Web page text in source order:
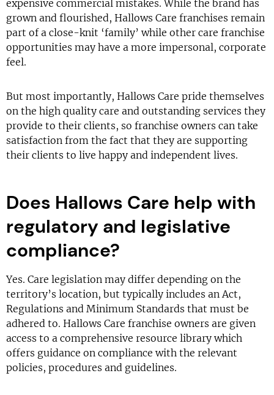
expensive commercial mistakes. While the brand has
grown and flourished, Hallows Care franchises remain
part of a close-knit ‘family’ while other care franchise
opportunities may have a more impersonal, corporate
feel.
But most importantly, Hallows Care pride themselves
on the high quality care and outstanding services they
provide to their clients, so franchise owners can take
satisfaction from the fact that they are supporting
their clients to live happy and independent lives.
Does Hallows Care help with
regulatory and legislative
compliance?
Yes. Care legislation may differ depending on the
territory’s location, but typically includes an Act,
Regulations and Minimum Standards that must be
adhered to. Hallows Care franchise owners are given
access to a comprehensive resource library which
offers guidance on compliance with the relevant
policies, procedures and guidelines.